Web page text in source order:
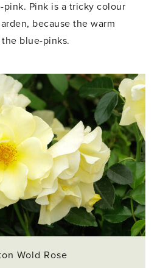
Pink is a tricky colour
because the warm
blue-pinks.
Wold Rose